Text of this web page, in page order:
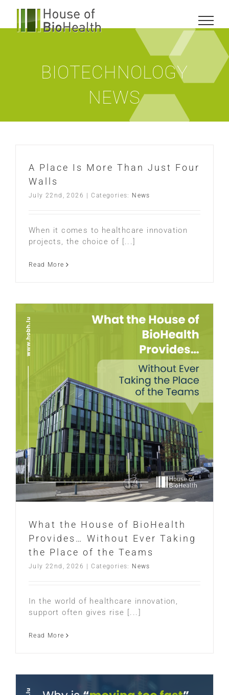
content
BIOTECHNOLOGY
NEWS
A Place Is More Than Just Four
Walls
July 22nd, 2026 Categories: News
When it comes to healthcare innovation
projects, the choice of [...]
Read More
What the House of BioHealth
Provides… Without Ever Taking
the Place of the Teams
July 22nd, 2026 Categories: News
In the world of healthcare innovation,
support often gives rise [...]
Read More